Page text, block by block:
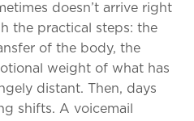
doesn’t arrive right
the practical steps: the
of the body, the
weight of what has
distant. Then, days
shifts. A voicemail